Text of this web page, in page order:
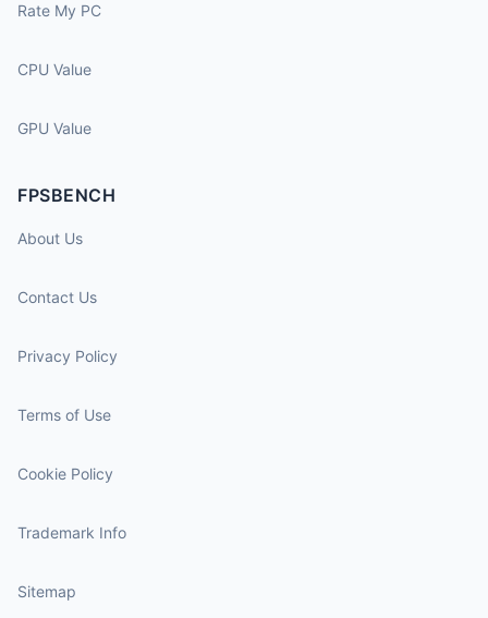
Rate My PC
CPU Value
GPU Value
FPSBENCH
About Us
Contact Us
Privacy Policy
Terms of Use
Cookie Policy
Trademark Info
Sitemap